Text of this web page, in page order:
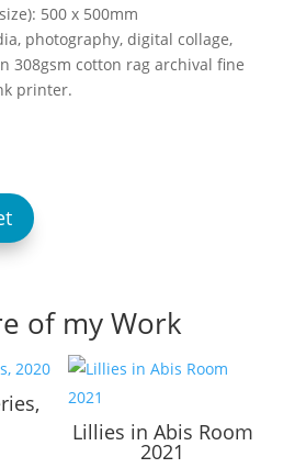
500 x 500mm
photography, digital collage,
308gsm cotton rag archival fine
printer.
of my Work
Lillies in Abis Room
2021